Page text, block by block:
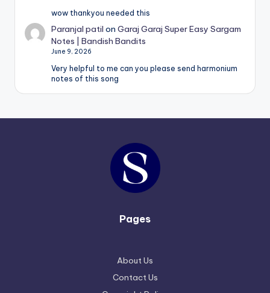
wow thankyou needed this
Paranjal patil onGaraj Garaj Super Easy Sargam
Notes | Bandish Bandits
June 9, 2026
Very helpful to me can you please send harmonium
notes of this song
Pages
About Us
Contact Us